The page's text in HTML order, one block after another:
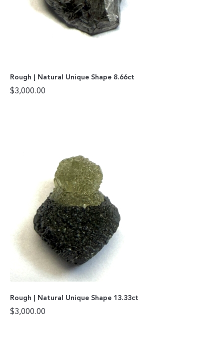
Rough | Natural Unique Shape 8.66ct
$3,000.00
Rough | Natural Unique Shape 13.33ct
$3,000.00